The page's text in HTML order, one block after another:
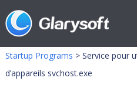
Startup Programs > Service pour
d’appareils svchost.exe